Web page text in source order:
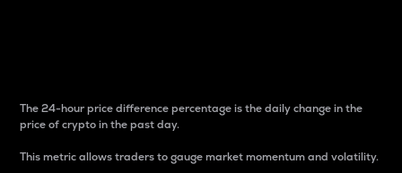
The 24-hour price difference percentage is the daily change in the
price of crypto in the past day.
This metric allows traders to gauge market momentum and volatility.